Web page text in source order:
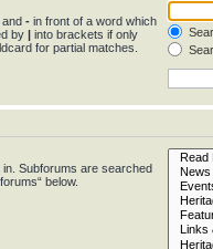
- in front of a word which
by | into brackets if only
for partial matches.
Subforums are searched
below.